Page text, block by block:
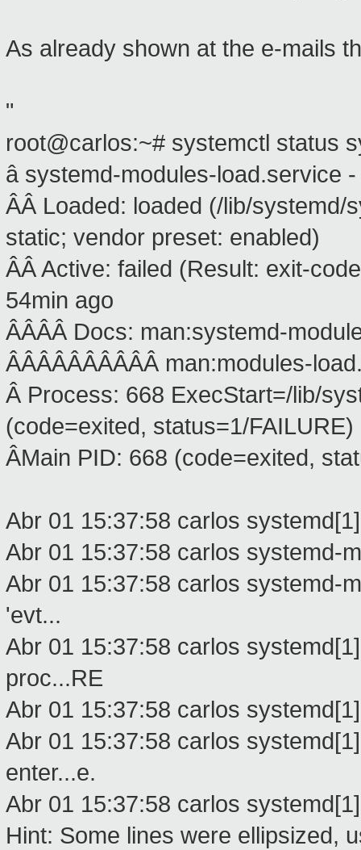
As already shown at the e-mails
"
root@carlos:~# systemctl status
â systemd-modules-load.service
ÂÂ Loaded: loaded (/lib/
static; vendor preset: enabled)
ÂÂ Active: failed (Result: exit-
54min ago
ÂÂÂÂ Docs: man:systemd-
ÂÂÂÂÂÂÂÂÂÂ man:modules-
Â Process: 668 ExecStart=/lib/
(code=exited, status=1/FAILURE)
ÂMain PID: 668 (code=exited,
Abr 01 15:37:58 carlos
Abr 01 15:37:58 carlos systemd-
Abr 01 15:37:58 carlos systemd-
'evt...
Abr 01 15:37:58 carlos
proc...RE
Abr 01 15:37:58 carlos
Abr 01 15:37:58 carlos
enter...e.
Abr 01 15:37:58 carlos
Hint: Some lines were ellipsized,